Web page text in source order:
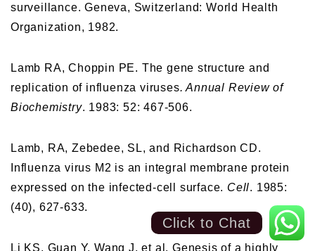
surveillance. Geneva, Switzerland: World Health
Organization, 1982.
Lamb RA, Choppin PE. The gene structure and
replication of influenza viruses. Annual Review of
Biochemistry. 1983: 52: 467-506.
Lamb, RA, Zebedee, SL, and Richardson CD.
Influenza virus M2 is an integral membrane protein
expressed on the infected-cell surface. Cell. 1985:
(40), 627-633.
Li KS, Guan Y, Wang J, et al. Genesis of a highly
Click to Chat